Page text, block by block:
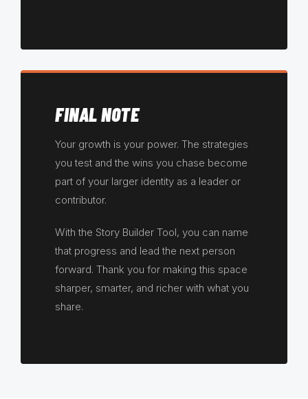
FINAL NOTE
Your growth is your power. The strategies
you test and the wins you chase become
part of your larger identity as a leader or
contributor.
With the Story Builder Tool, you can name
that progress and lead the next person
forward. Thank you for making this space
sharper, smarter, and richer with what you
share.